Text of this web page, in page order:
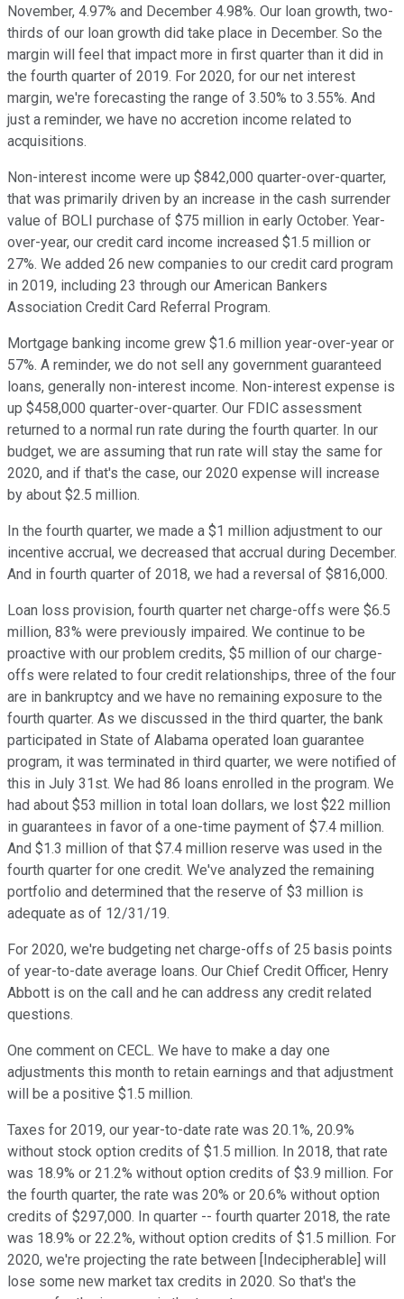
November, 4.97% and December 4.98%. Our loan growth, two-
thirds of our loan growth did take place in December. So the
margin will feel that impact more in first quarter than it did in
the fourth quarter of 2019. For 2020, for our net interest
margin, we're forecasting the range of 3.50% to 3.55%. And
just a reminder, we have no accretion income related to
acquisitions.
Non-interest income were up $842,000 quarter-over-quarter,
that was primarily driven by an increase in the cash surrender
value of BOLI purchase of $75 million in early October. Year-
over-year, our credit card income increased $1.5 million or
27%. We added 26 new companies to our credit card program
in 2019, including 23 through our American Bankers
Association Credit Card Referral Program.
Mortgage banking income grew $1.6 million year-over-year or
57%. A reminder, we do not sell any government guaranteed
loans, generally non-interest income. Non-interest expense is
up $458,000 quarter-over-quarter. Our FDIC assessment
returned to a normal run rate during the fourth quarter. In our
budget, we are assuming that run rate will stay the same for
2020, and if that's the case, our 2020 expense will increase
by about $2.5 million.
In the fourth quarter, we made a $1 million adjustment to our
incentive accrual, we decreased that accrual during December.
And in fourth quarter of 2018, we had a reversal of $816,000.
Loan loss provision, fourth quarter net charge-offs were $6.5
million, 83% were previously impaired. We continue to be
proactive with our problem credits, $5 million of our charge-
offs were related to four credit relationships, three of the four
are in bankruptcy and we have no remaining exposure to the
fourth quarter. As we discussed in the third quarter, the bank
participated in State of Alabama operated loan guarantee
program, it was terminated in third quarter, we were notified of
this in July 31st. We had 86 loans enrolled in the program. We
had about $53 million in total loan dollars, we lost $22 million
in guarantees in favor of a one-time payment of $7.4 million.
And $1.3 million of that $7.4 million reserve was used in the
fourth quarter for one credit. We've analyzed the remaining
portfolio and determined that the reserve of $3 million is
adequate as of 12/31/19.
For 2020, we're budgeting net charge-offs of 25 basis points
of year-to-date average loans. Our Chief Credit Officer, Henry
Abbott is on the call and he can address any credit related
questions.
One comment on CECL. We have to make a day one
adjustments this month to retain earnings and that adjustment
will be a positive $1.5 million.
Taxes for 2019, our year-to-date rate was 20.1%, 20.9%
without stock option credits of $1.5 million. In 2018, that rate
was 18.9% or 21.2% without option credits of $3.9 million. For
the fourth quarter, the rate was 20% or 20.6% without option
credits of $297,000. In quarter -- fourth quarter 2018, the rate
was 18.9% or 22.2%, without option credits of $1.5 million. For
2020, we're projecting the rate between [Indecipherable] will
lose some new market tax credits in 2020. So that's the